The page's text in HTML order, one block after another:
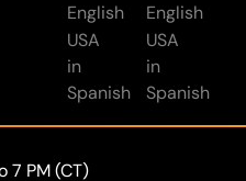
English
USA
in
Spanish
English
USA
in
Spanish
7 PM (CT)